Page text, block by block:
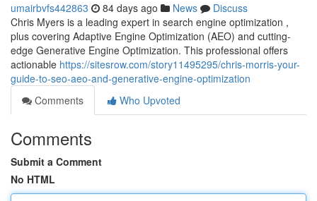
umairbvfs442863 84 days ago News
Discuss
Chris Myers is a leading expert in search engine optimization ,
plus covering Adaptive Engine Optimization (AEO) and cutting-
edge Generative Engine Optimization. This professional offers
actionable https://sitesrow.com/story11495295/chris-morris-your-
guide-to-seo-aeo-and-generative-engine-optimization
Comments
Who Upvoted
Comments
Submit a Comment
No HTML